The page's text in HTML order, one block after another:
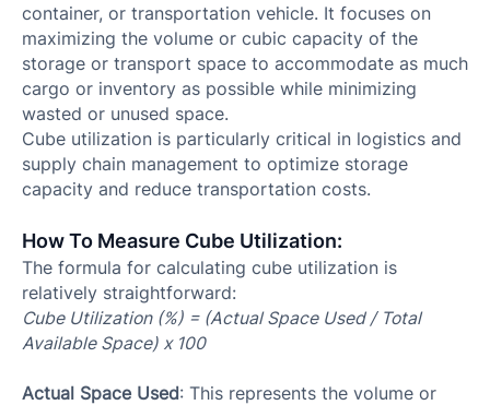
container, or transportation vehicle. It focuses on
maximizing the volume or cubic capacity of the
storage or transport space to accommodate as much
cargo or inventory as possible while minimizing
wasted or unused space.
Cube utilization is particularly critical in logistics and
supply chain management to optimize storage
capacity and reduce transportation costs.
How To Measure Cube Utilization:
The formula for calculating cube utilization is
relatively straightforward:​
Cube Utilization (%) = (Actual Space Used / Total
Available Space) x 100
Actual Space Used: This represents the volume or